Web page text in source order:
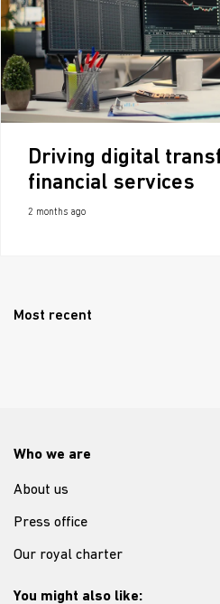
Driving digital
financial services
2 months ago
Most recent
Who we are
About us
Press office
Our royal charter
You might also like: